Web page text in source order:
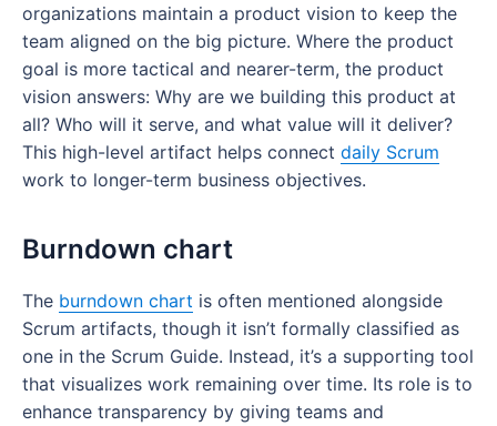
organizations maintain a product vision to keep the
team aligned on the big picture. Where the product
goal is more tactical and nearer-term, the product
vision answers: Why are we building this product at
all? Who will it serve, and what value will it deliver?
This high-level artifact helps connect daily Scrum
work to longer-term business objectives.
Burndown chart
The burndown chart is often mentioned alongside
Scrum artifacts, though it isn’t formally classified as
one in the Scrum Guide. Instead, it’s a supporting tool
that visualizes work remaining over time. Its role is to
enhance transparency by giving teams and